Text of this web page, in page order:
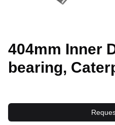
404mm Inner
bearing,